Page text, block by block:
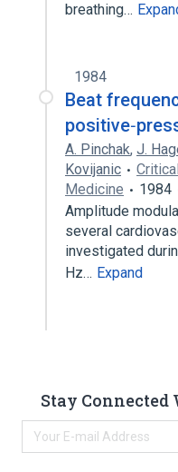
breathing…
1984
Beat
A. Pinchak, J.
Kovijanic
Medicine
1984
Amplitude
several
investigated
Hz… Expand
Stay